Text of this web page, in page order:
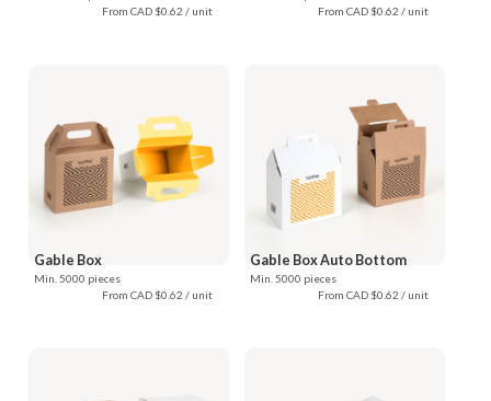
From CAD $0.62 / unit
From CAD $0.62 / unit
Gable Box
Min. 5000 pieces
From CAD $0.62 / unit
Gable Box Auto Bottom
Min. 5000 pieces
From CAD $0.62 / unit